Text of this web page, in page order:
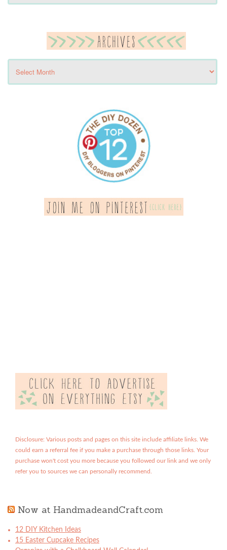
Disclosure: Various posts and pages on this site include affiliate links. We
could earn a referral fee if you make a purchase through those links. Your
purchase won't cost you more because you followed our link and we only
refer you to sources we can personally recommend.
Now at HandmadeandCraft.com
12 DIY Kitchen Ideas
15 Easter Cupcake Recipes